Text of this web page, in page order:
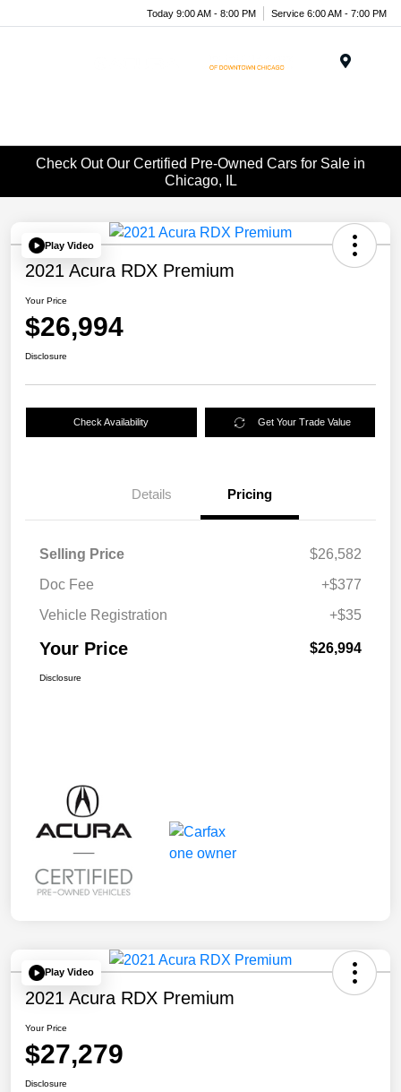
Today 9:00 AM - 8:00 PM Service 6:00 AM - 7:00 PM
Check Out Our Certified Pre-Owned Cars for Sale in
Chicago, IL
Play Video
2021 Acura RDX Premium
Your Price
$26,994
Disclosure
Check Availability Get Your Trade Value
Details Pricing
Selling Price
$26,582
Doc Fee
+$377
Vehicle Registration
+$35
Your Price $26,994
Disclosure
Play Video
2021 Acura RDX Premium
Your Price
$27,279
Disclosure